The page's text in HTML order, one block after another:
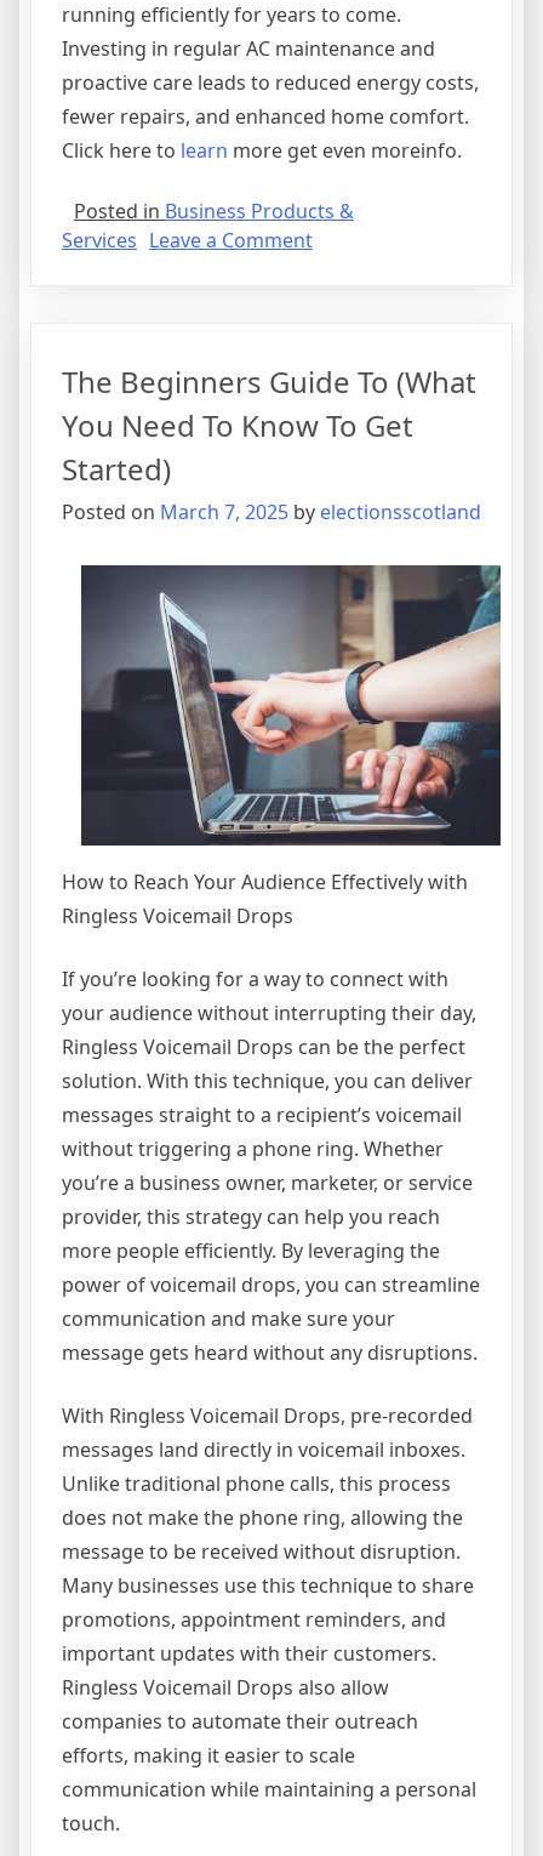
running efficiently for years to come.
Investing in regular AC maintenance and
proactive care leads to reduced energy costs,
fewer repairs, and enhanced home comfort.
Click here to learn more get even moreinfo.
Posted in Business Products &
Services Leave a Commenton
About
Anymore
The Beginners Guide To (What
You Need To Know To Get
Started)
Posted on March 7, 2025 by electionsscotland
How to Reach Your Audience Effectively with
Ringless Voicemail Drops
If you’re looking for a way to connect with
your audience without interrupting their day,
Ringless Voicemail Drops can be the perfect
solution. With this technique, you can deliver
messages straight to a recipient’s voicemail
without triggering a phone ring. Whether
you’re a business owner, marketer, or service
provider, this strategy can help you reach
more people efficiently. By leveraging the
power of voicemail drops, you can streamline
communication and make sure your
message gets heard without any disruptions.
With Ringless Voicemail Drops, pre-recorded
messages land directly in voicemail inboxes.
Unlike traditional phone calls, this process
does not make the phone ring, allowing the
message to be received without disruption.
Many businesses use this technique to share
promotions, appointment reminders, and
important updates with their customers.
Ringless Voicemail Drops also allow
companies to automate their outreach
efforts, making it easier to scale
communication while maintaining a personal
touch.